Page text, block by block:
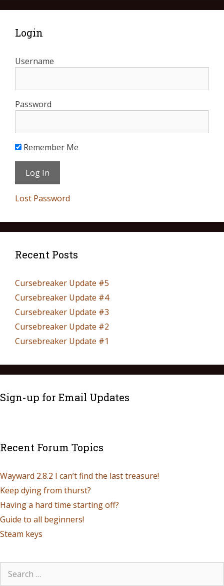
Login
Username
Password
Remember Me
Lost Password
Recent Posts
Cursebreaker Update #5
Cursebreaker Update #4
Cursebreaker Update #3
Cursebreaker Update #2
Cursebreaker Update #1
Sign-up for Email Updates
Recent Forum Topics
Wayward 2.8.2 I can’t find the last treasure!
Keep dying from thurst?
Having a hard time starting off?
Guide to all beginners!
Steam keys